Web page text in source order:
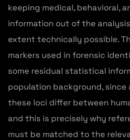
keeping medical, behavioral,
information out of the
extent technically possible.
markers used in forensic
some residual statistical
population background, since
these loci differ between
and this is precisely why
must be matched to the